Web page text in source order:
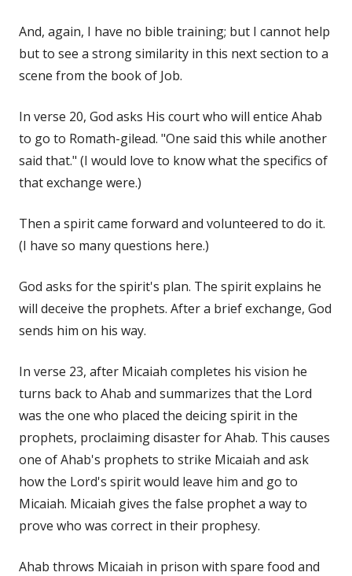
And, again, I have no bible training; but I cannot help
but to see a strong similarity in this next section to a
scene from the book of Job.
In verse 20, God asks His court who will entice Ahab
to go to Romath-gilead. "One said this while another
said that." (I would love to know what the specifics of
that exchange were.)
Then a spirit came forward and volunteered to do it.
(I have so many questions here.)
God asks for the spirit's plan. The spirit explains he
will deceive the prophets. After a brief exchange, God
sends him on his way.
In verse 23, after Micaiah completes his vision he
turns back to Ahab and summarizes that the Lord
was the one who placed the deicing spirit in the
prophets, proclaiming disaster for Ahab. This causes
one of Ahab's prophets to strike Micaiah and ask
how the Lord's spirit would leave him and go to
Micaiah. Micaiah gives the false prophet a way to
prove who was correct in their prophesy.
Ahab throws Micaiah in prison with spare food and